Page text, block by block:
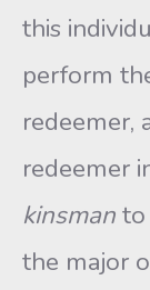
this
perform
redeemer,
redeemer
kinsmanto
the major